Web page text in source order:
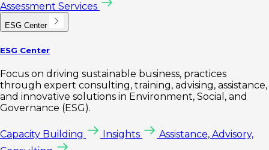
Assessment Services
ESG Center
ESG Center
Focus on driving sustainable business, practices
through expert consulting, training, advising, assistance,
and innovative solutions in Environment, Social, and
Governance (ESG).
Capacity Building Insights
Assistance, Advisory,